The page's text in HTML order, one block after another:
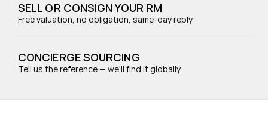
SELL OR CONSIGN YOUR RM
Free valuation, no obligation, same-day reply
CONCIERGE SOURCING
Tell us the reference — we'll find it globally